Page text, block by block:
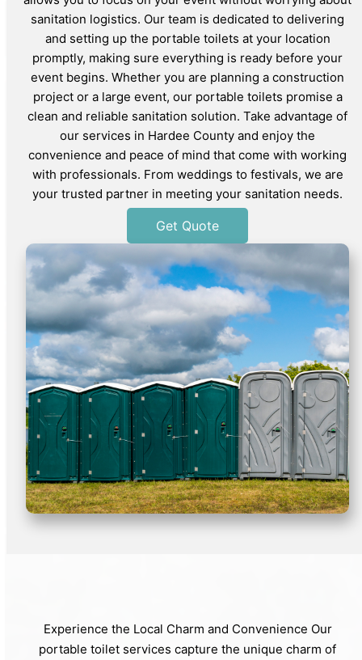
sanitation logistics. Our team is dedicated to delivering
and setting up the portable toilets at your location
promptly, making sure everything is ready before your
event begins. Whether you are planning a construction
project or a large event, our portable toilets promise a
clean and reliable sanitation solution. Take advantage of
our services in Hardee County and enjoy the
convenience and peace of mind that come with working
with professionals. From weddings to festivals, we are
your trusted partner in meeting your sanitation needs.
Get Quote
Experience the Local Charm and Convenience Our
portable toilet services capture the unique charm of